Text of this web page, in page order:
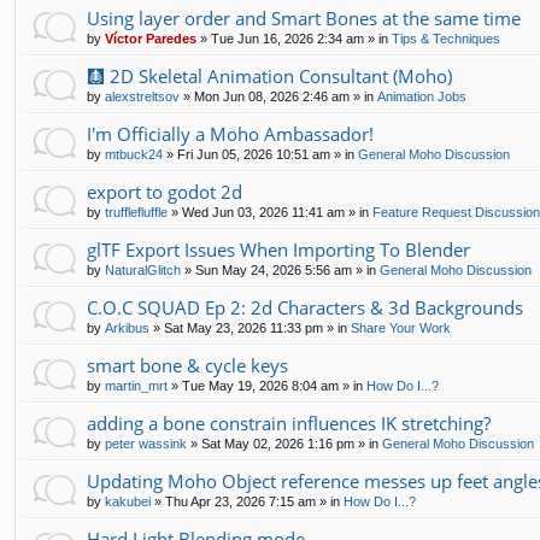
Using layer order and Smart Bones at the same time
by Víctor Paredes » Tue Jun 16, 2026 2:34 am » in Tips & Techniques
🩻 2D Skeletal Animation Consultant (Moho)
by alexstreltsov » Mon Jun 08, 2026 2:46 am » in Animation Jobs
I'm Officially a Moho Ambassador!
by mtbuck24 » Fri Jun 05, 2026 10:51 am » in General Moho Discussion
export to godot 2d
by trufflefluffle » Wed Jun 03, 2026 11:41 am » in Feature Request
glTF Export Issues When Importing To Blender
by NaturalGlitch » Sun May 24, 2026 5:56 am » in General Moho Discussion
C.O.C SQUAD Ep 2: 2d Characters & 3d Backgrounds
by Arkibus » Sat May 23, 2026 11:33 pm » in Share Your Work
smart bone & cycle keys
by martin_mrt » Tue May 19, 2026 8:04 am » in How Do I...?
adding a bone constrain influences IK stretching?
by peter wassink » Sat May 02, 2026 1:16 pm » in General Moho Discussion
Updating Moho Object reference messes up feet
by kakubei » Thu Apr 23, 2026 7:15 am » in How Do I...?